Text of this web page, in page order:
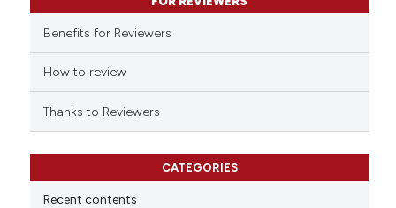
Benefits for Reviewers
How to review
Thanks to Reviewers
CATEGORIES
Recent contents